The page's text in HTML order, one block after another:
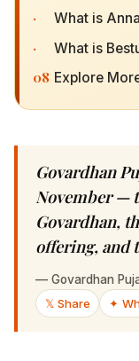
· What is
· What is
08 Explore
Govardhan
November —
Govardhan,
offering, and
— Govardhan
𝕏 Share
✦